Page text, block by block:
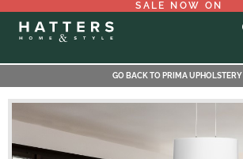
SALE NOW ON
GO BACK TO PRIMA UPHOLSTERY